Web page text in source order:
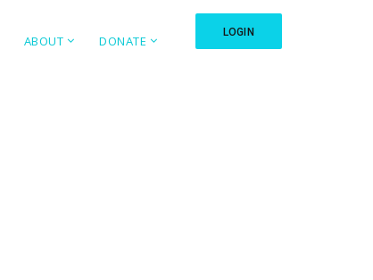
LOGIN
ABOUT DONATE